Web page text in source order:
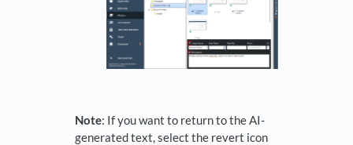
Note: If you want to return to the AI-
generated text, select the revert icon